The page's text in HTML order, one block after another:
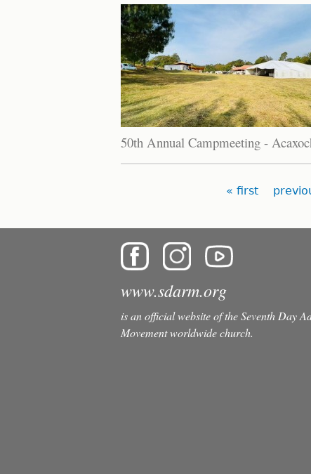
50th Annual Campmeeting -
« first
www.sdarm.org
is an official website of the Seventh Day
Movement worldwide church.